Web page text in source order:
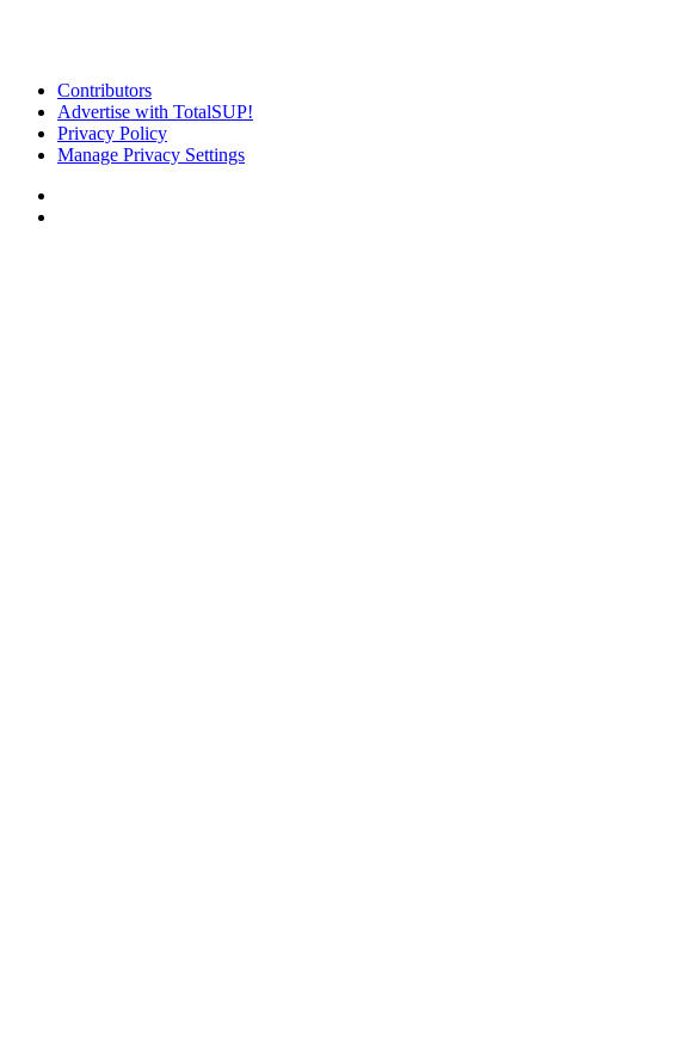
Contributors
Advertise with TotalSUP!
Privacy Policy
Manage Privacy Settings